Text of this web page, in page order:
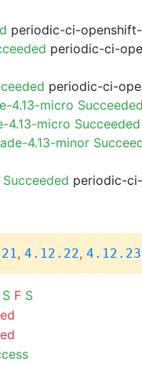
periodic-ci-
periodic-ci-
periodic-ci-
4.13-micro Succeeded
4.13-micro Succeeded
4.13-minor
periodic-
, 4.12.22, 4.12.23
S F S